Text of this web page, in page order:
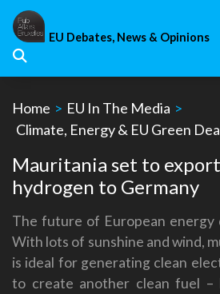
Skip
content
EU Debates, News & Opinions
Home > EU In The Media >
Climate, Energy & EU Green
Mauritania set to
hydrogen to Germany
The future of European energy
With lots of sunshine and wind,
is ideal for generating clean
to create another clean fuel –